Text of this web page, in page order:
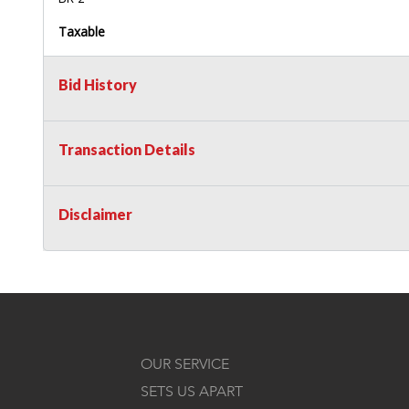
Taxable
Bid History
Transaction Details
Disclaimer
OUR SERVICE
SETS US APART